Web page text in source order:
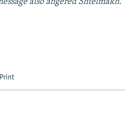
also angered Shtelmakh.
Print